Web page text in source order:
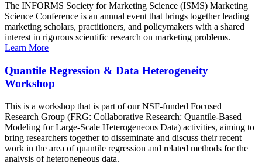
The INFORMS Society for Marketing Science (ISMS) Marketing
Science Conference is an annual event that brings together leading
marketing scholars, practitioners, and policymakers with a shared
interest in rigorous scientific research on marketing problems.
Learn More
Quantile Regression & Data Heterogeneity
Workshop
This is a workshop that is part of our NSF-funded Focused
Research Group (FRG: Collaborative Research: Quantile-Based
Modeling for Large-Scale Heterogeneous Data) activities, aiming to
bring researchers together to disseminate and discuss their recent
work in the area of quantile regression and related methods for the
analysis of heterogeneous data.